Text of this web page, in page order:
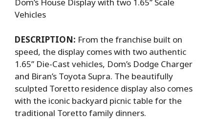
Dom’s House Display with two 1.65’’ Scale
Vehicles
DESCRIPTION: From the franchise built on
speed, the display comes with two authentic
1.65’’ Die-Cast vehicles, Dom’s Dodge Charger
and Biran’s Toyota Supra. The beautifully
sculpted Toretto residence display also comes
with the iconic backyard picnic table for the
traditional Toretto family dinners.